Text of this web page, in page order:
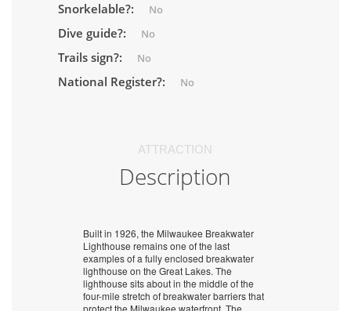
Snorkelable?: No
Dive guide?: No
Trails sign?: No
National Register?: No
ATTRACTION
Description
Built in 1926, the Milwaukee Breakwater
Lighthouse remains one of the last
examples of a fully enclosed breakwater
lighthouse on the Great Lakes. The
lighthouse sits about in the middle of the
four-mile stretch of breakwater barriers that
protect the Milwaukee waterfront. The